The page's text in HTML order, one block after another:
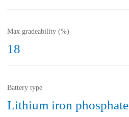
Max gradeability (%)
18
Battery type
Lithium iron phosphate